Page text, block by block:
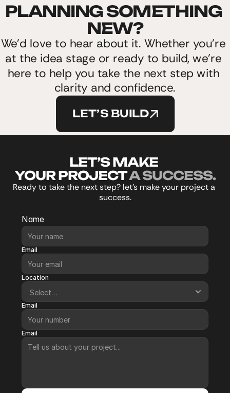
PLANNING SOMETHING
NEW?
We’d love to hear about it. Whether you’re
at the idea stage or ready to build, we’re
here to help you take the next step with
clarity and confidence.
LET’S BUILD
LET’S MAKE
YOUR PROJECT A SUCCESS.
Ready to take the next step? let’s make your project a
success.
Name
Email
Location
Email
Email